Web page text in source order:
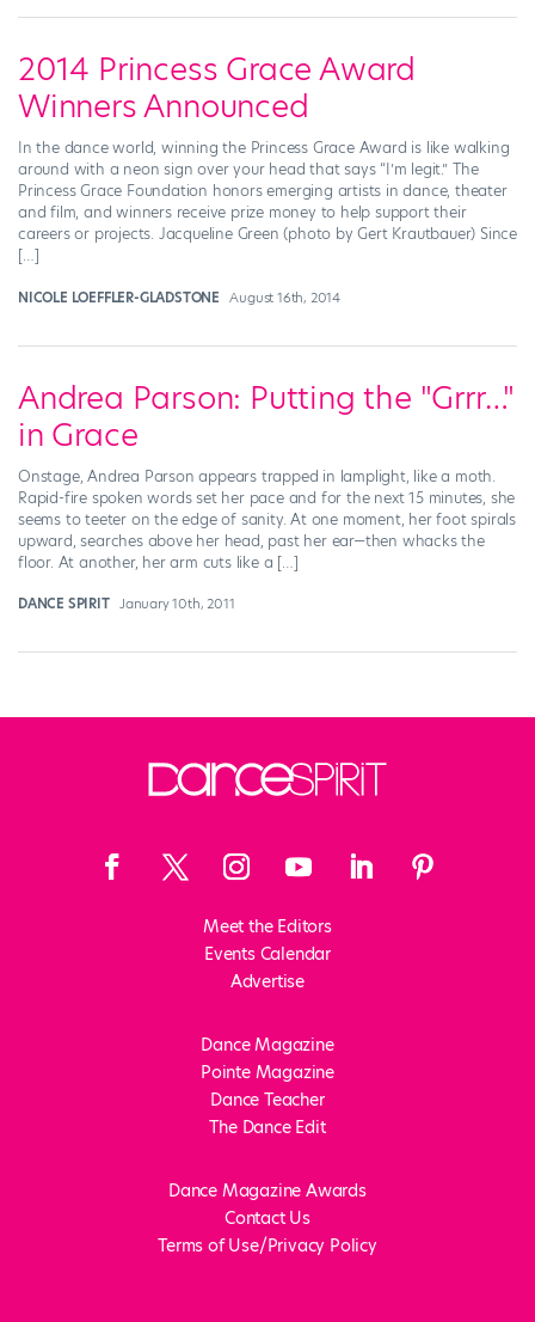
2014 Princess Grace Award
Winners Announced
In the dance world, winning the Princess Grace Award is like walking
around with a neon sign over your head that says “I’m legit.” The
Princess Grace Foundation honors emerging artists in dance, theater
and film, and winners receive prize money to help support their
careers or projects. Jacqueline Green (photo by Gert Krautbauer) Since
[…]
NICOLE LOEFFLER-GLADSTONE August 16th, 2014
Andrea Parson: Putting the "Grrr…"
in Grace
Onstage, Andrea Parson appears trapped in lamplight, like a moth.
Rapid-fire spoken words set her pace and for the next 15 minutes, she
seems to teeter on the edge of sanity. At one moment, her foot spirals
upward, searches above her head, past her ear—then whacks the
floor. At another, her arm cuts like a […]
DANCE SPIRIT January 10th, 2011
Meet the Editors
Events Calendar
Advertise
Dance Magazine
Pointe Magazine
Dance Teacher
The Dance Edit
Dance Magazine Awards
Contact Us
Terms of Use/Privacy Policy